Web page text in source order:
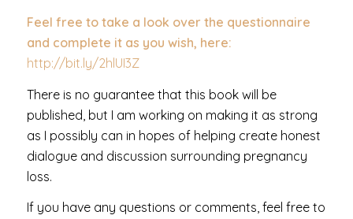
Feel free to take a look over the questionnaire
and complete it as you wish, here:
http://bit.ly/2hlUI3Z
There is no guarantee that this book will be
published, but I am working on making it as strong
as I possibly can in hopes of helping create honest
dialogue and discussion surrounding pregnancy
loss.
If you have any questions or comments, feel free to